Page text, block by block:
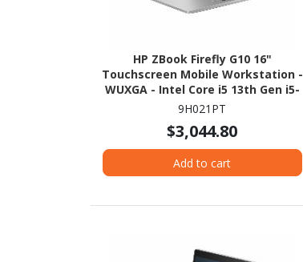
HP ZBook Firefly G10 16"
Touchscreen Mobile Workstation -
WUXGA - Intel Core i5 13th Gen i5-
1340P - 16 GB - 512 GB SSD
9H021PT
$3,044.80
Add to cart